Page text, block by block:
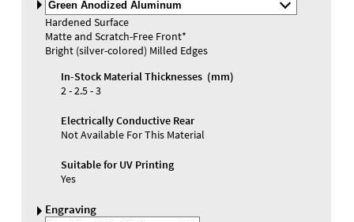
Materials and Colors
Engraving
Material
and
Color
Hardened Surface
Matte and Scratch-Free Front*
Bright (silver-colored) Milled Edges
In-Stock Material Thicknesses (mm)
2 - 2.5 - 3
Electrically Conductive Rear
Not Available For This Material
Suitable for UV Printing
Yes
Engraving